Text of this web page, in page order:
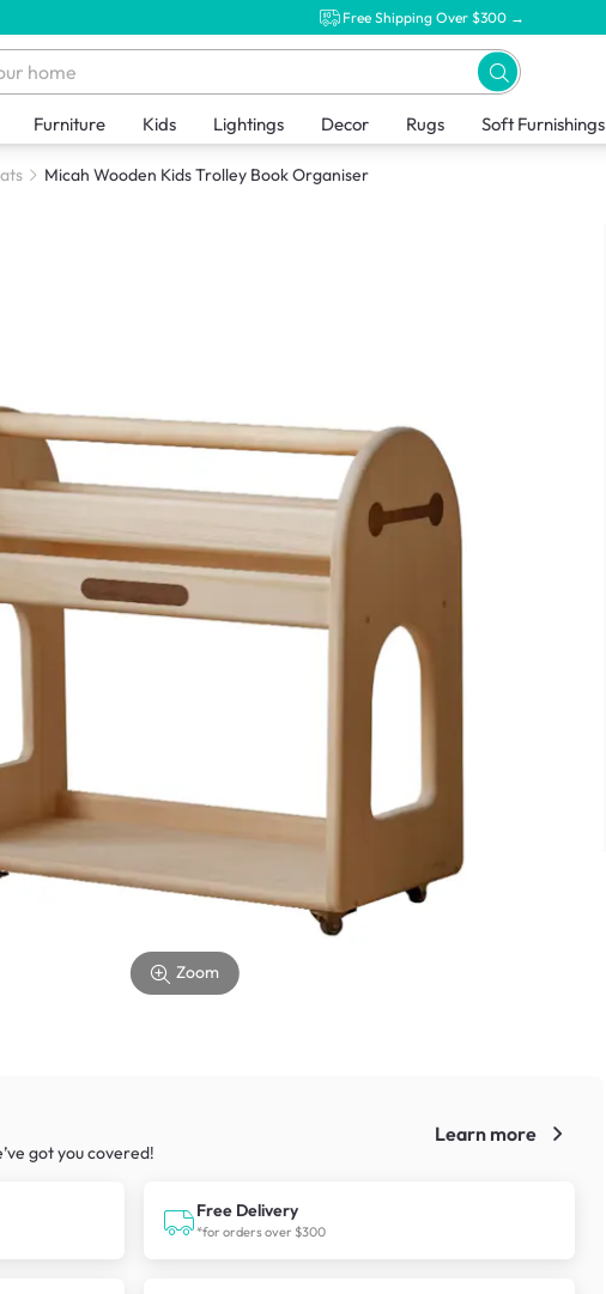
Free Shipping Over $300 →
Furniture Kids Lightings Decor Rugs Soft Furnishings
Micah Wooden Kids Trolley Book Organiser
Zoom
got you covered!
Learn more
Free Delivery
*for orders over $300